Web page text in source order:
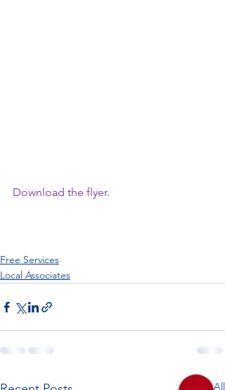
Download the flyer.
Free Services
Local Associates
See All